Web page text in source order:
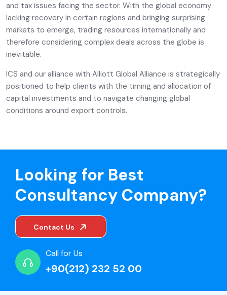
and tax issues facing the sector. With the global economy
lacking recovery in certain regions and bringing surprising
markets to emerge, trading resources internationally and
therefore considering complex deals across the globe is
inevitable.
ICS and our alliance with Alliott Global Alliance is strategically
positioned to help clients with the timing and allocation of
capital investments and to navigate changing global
conditions around export controls.
Looking for Best
Consultancy Company?
Contact Us
Call for Us
+90(212) 232 52 00